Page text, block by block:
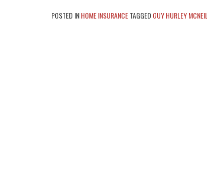
POSTED INHOME INSURANCETAGGED GUY HURLEY MCNEIL